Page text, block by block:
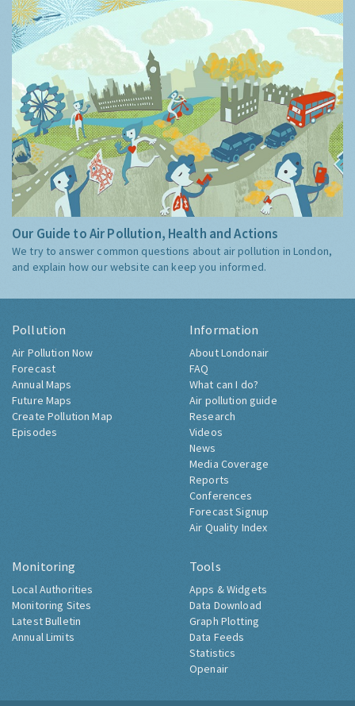
Our Guide to Air Pollution, Health and Actions
We try to answer common questions about air pollution in London,
and explain how our website can keep you informed.
Pollution
Air Pollution Now
Forecast
Annual Maps
Future Maps
Create Pollution Map
Episodes
Information
About Londonair
FAQ
What can I do?
Air pollution guide
Research
Videos
News
Media Coverage
Reports
Conferences
Forecast Signup
Air Quality Index
Monitoring
Local Authorities
Monitoring Sites
Latest Bulletin
Annual Limits
Tools
Apps & Widgets
Data Download
Graph Plotting
Data Feeds
Statistics
Openair